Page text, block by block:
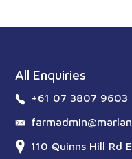
All Enquiries
+61 07 3807 9603
110 Quinns Hill Rd